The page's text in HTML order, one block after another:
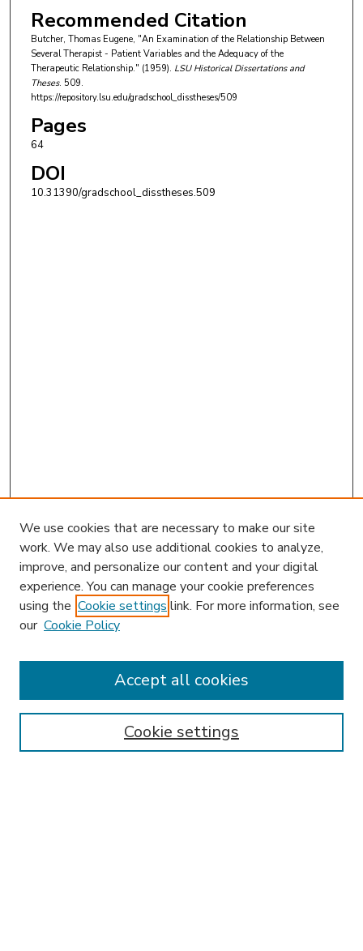
Recommended Citation
Butcher, Thomas Eugene, "An Examination of the Relationship Between
Several Therapist - Patient Variables and the Adequacy of the
Therapeutic Relationship." (1959). LSU Historical Dissertations and
Theses. 509.
https://repository.lsu.edu/gradschool_disstheses/509
Pages
64
DOI
10.31390/gradschool_disstheses.509
Enter search terms:
We use cookies that are necessary to make our site
work. We may also use additional cookies to analyze,
improve, and personalize our content and your digital
experience. You can manage your cookie preferences
using the Cookie settings link. For more information, see
our Cookie Policy
Cookie settings
Accept all cookies